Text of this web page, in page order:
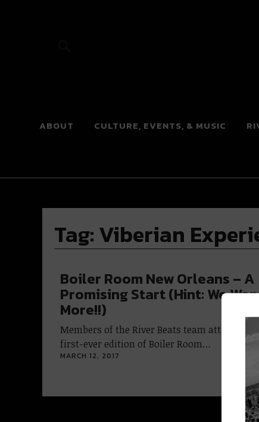
River
ABOUT CULTURE, EVENTS, & MUSIC
Tag:Viberian
Boiler Room New Orleans – A
Promising Start (Hint: We
More!!)
Members of the River Beats team attended
first-ever edition of Boiler Room…
MARCH 12, 2017